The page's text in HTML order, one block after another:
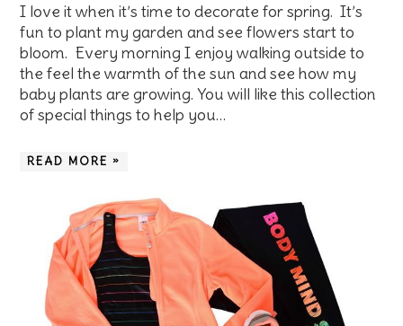
I love it when it’s time to decorate for spring. It’s
fun to plant my garden and see flowers start to
bloom. Every morning I enjoy walking outside to
the feel the warmth of the sun and see how my
baby plants are growing. You will like this collection
of special things to help you…
READ MORE »